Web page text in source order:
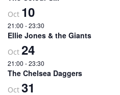
Oct 10
21:00 -23:30
Ellie Jones & the Giants
Oct 24
21:00 -23:30
The Chelsea Daggers
Oct 31